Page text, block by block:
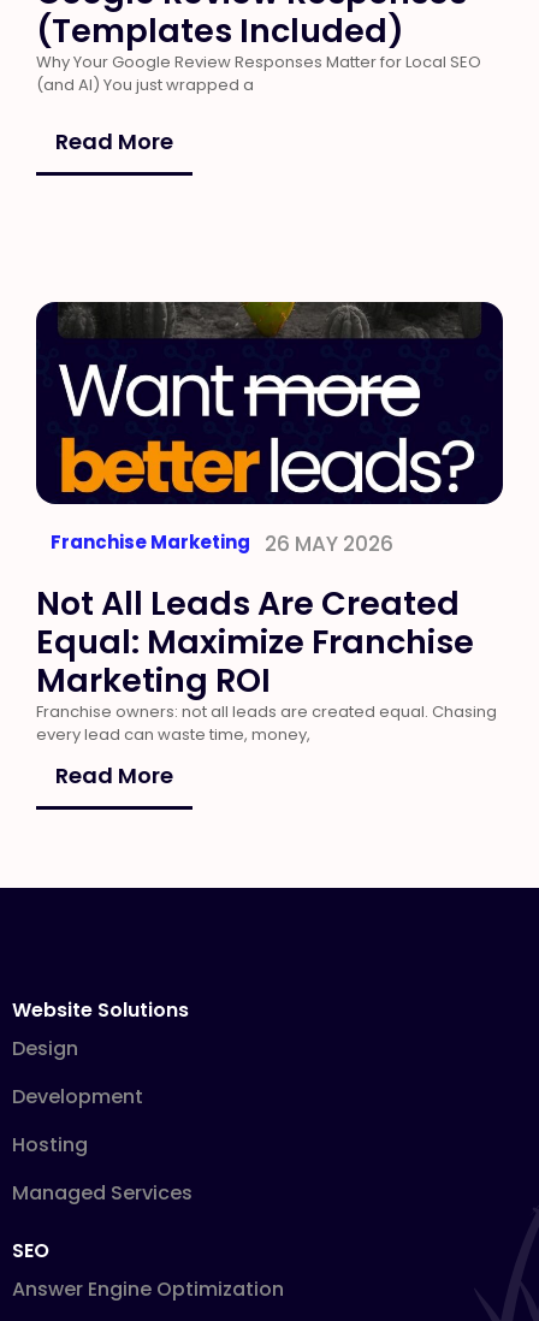
(Templates Included)
Why Your Google Review Responses Matter for Local SEO
(and AI) You just wrapped a
Read More
Franchise Marketing 26 MAY 2026
Not All Leads Are Created
Equal: Maximize Franchise
Marketing ROI
Franchise owners: not all leads are created equal. Chasing
every lead can waste time, money,
Read More
Website Solutions
Design
Development
Hosting
Managed Services
SEO
Answer Engine Optimization